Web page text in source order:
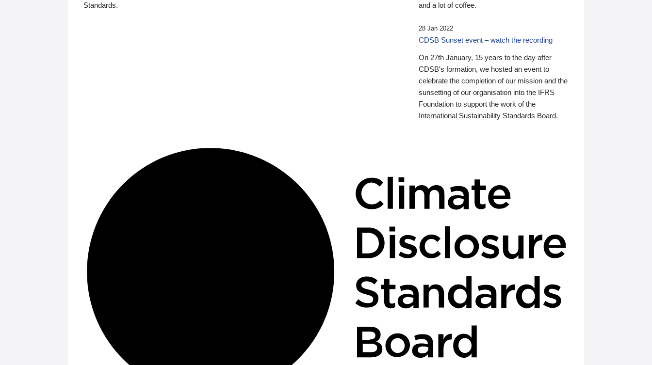
Standards.
and a lot of coffee.
28 Jan 2022
CDSB Sunset event – watch the recording
On 27th January, 15 years to the day after
CDSB's formation, we hosted an event to
celebrate the completion of our mission and the
sunsetting of our organisation into the IFRS
Foundation to support the work of the
International Sustainability Standards Board.